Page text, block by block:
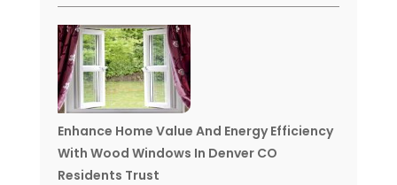
Enhance Home Value And Energy Efficiency
With Wood Windows In Denver CO
Residents Trust